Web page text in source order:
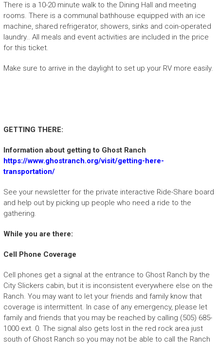
There is a 10-20 minute walk to the Dining Hall and meeting
rooms. There is a communal bathhouse equipped with an ice
machine, shared refrigerator, showers, sinks and coin-operated
laundry.. All meals and event activities are included in the price
for this ticket.
Make sure to arrive in the daylight to set up your RV more easily.
GETTING THERE:
Information about getting to Ghost Ranch
https://www.ghostranch.org/visit/getting-here-
transportation/
See your newsletter for the private interactive Ride-Share board
and help out by picking up people who need a ride to the
gathering.
While you are there:
Cell Phone Coverage
Cell phones get a signal at the entrance to Ghost Ranch by the
City Slickers cabin, but it is inconsistent everywhere else on the
Ranch. You may want to let your friends and family know that
coverage is intermittent. In case of any emergency, please let
family and friends that you may be reached by calling (505) 685-
1000 ext. 0. The signal also gets lost in the red rock area just
south of Ghost Ranch so you may not be able to call the Ranch